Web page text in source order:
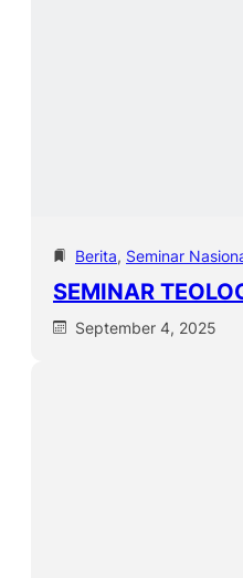
Berita, Seminar
SEMINAR
September 4, 2025